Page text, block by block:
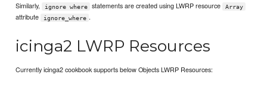
Similarly, ignore where statements are created using LWRP resource Array
attribute ignore_where .
icinga2 LWRP Resources
Currently icinga2 cookbook supports below Objects LWRP Resources: